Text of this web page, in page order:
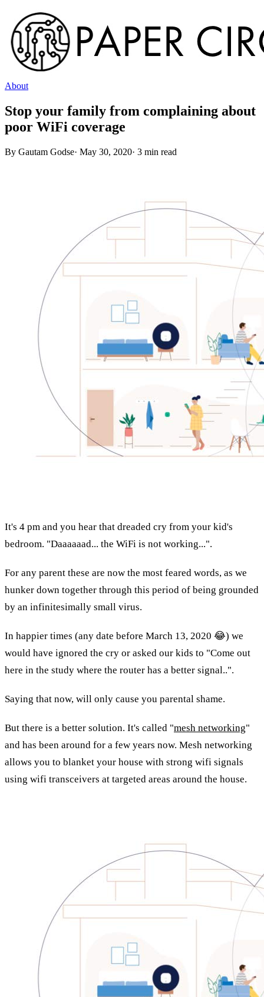
About
Stop your family from complaining about
poor WiFi coverage
By Gautam Godse· May 30, 2020· 3 min read
It's 4 pm and you hear that dreaded cry from your kid's
bedroom. "Daaaaaad... the WiFi is not working...".
For any parent these are now the most feared words, as we
hunker down together through this period of being grounded
by an infinitesimally small virus.
In happier times (any date before March 13, 2020 😂) we
would have ignored the cry or asked our kids to "Come out
here in the study where the router has a better signal..".
Saying that now, will only cause you parental shame.
But there is a better solution. It's called "mesh networking"
and has been around for a few years now. Mesh networking
allows you to blanket your house with strong wifi signals
using wifi transceivers at targeted areas around the house.